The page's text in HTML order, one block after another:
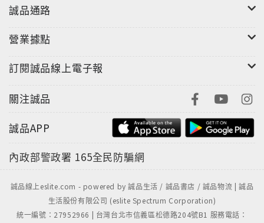
誠品通路
營業據點
訂閱誠品線上電子報
關注誠品
誠品APP
內政部警政署 165全民防騙網
誠品線上eslite.com - powered by 誠品生活 / 誠品書店 / 誠品物流 | 誠品
生活股份有限公司 (eslite Spectrum Corporation)
統一編號：27952966 | 台灣台北市信義區松德路204號B1 服務電話：